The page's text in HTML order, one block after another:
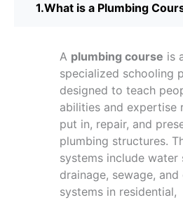
What is a Plumbing
A plumbing course is
specialized schooling
designed to teach
abilities and expertise
put in, repair, and
plumbing structures.
systems include water
drainage, sewage, and
systems in residential,